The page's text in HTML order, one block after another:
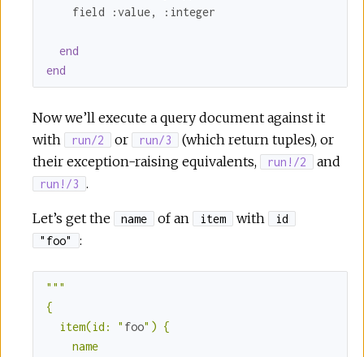
    field
:value, :integer
end
end
Now we’ll execute a query document against it
with
run/2 or run/3
(which return tuples), or
their exception-raising equivalents,
run!/2 and
run!/3 .
Let’s get the name of an item with
id
"foo"
:
"" "
{
  item(id: "
foo") {
    name